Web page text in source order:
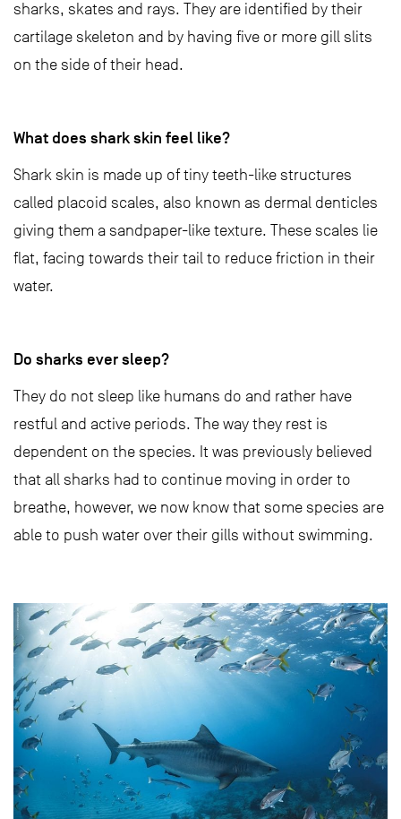
sharks, skates and rays. They are identified by their
cartilage skeleton and by having five or more gill slits
on the side of their head.
What does shark skin feel like?
Shark skin is made up of tiny teeth-like structures
called placoid scales, also known as dermal denticles
giving them a sandpaper-like texture. These scales lie
flat, facing towards their tail to reduce friction in their
water.
Do sharks ever sleep?
They do not sleep like humans do and rather have
restful and active periods. The way they rest is
dependent on the species. It was previously believed
that all sharks had to continue moving in order to
breathe, however, we now know that some species are
able to push water over their gills without swimming.